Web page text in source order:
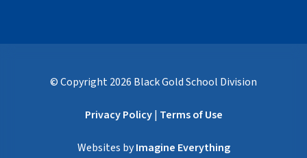
© Copyright2026 Black Gold School Division
Privacy Policy| Terms of Use
Websites byImagine Everything